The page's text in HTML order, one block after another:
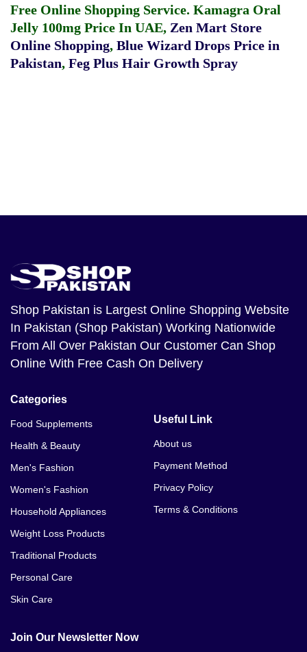
Free Online Shopping Service. Kamagra Oral
Jelly 100mg Price In UAE, Zen Mart Store
Online Shopping, Blue Wizard Drops Price in
Pakistan, Feg Plus Hair Growth Spray
Shop Pakistan is Largest Online Shopping Website
In Pakistan (Shop Pakistan) Working Nationwide
From All Over Pakistan Our Customer Can Shop
Online With Free Cash On Delivery
Categories
Food Supplements
Health & Beauty
Men's Fashion
Women's Fashion
Household Appliances
Weight Loss Products
Traditional Products
Personal Care
Skin Care
Useful Link
About us
Payment Method
Privacy Policy
Terms & Conditions
Join Our Newsletter Now